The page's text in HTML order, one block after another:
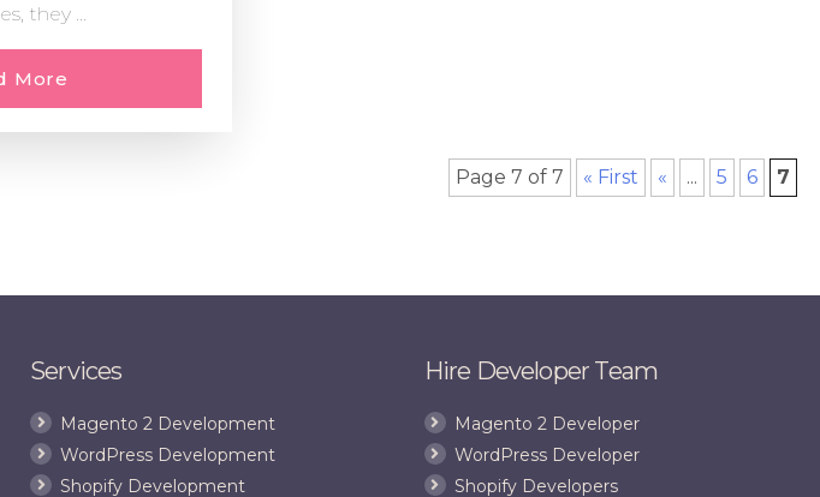
they ...
More
Page 7 of 7 « First « ... 5 6 7
Services
Magento 2 Development
WordPress Development
Shopify Development
Hire Developer Team
Magento 2 Developer
WordPress Developer
Shopify Developers